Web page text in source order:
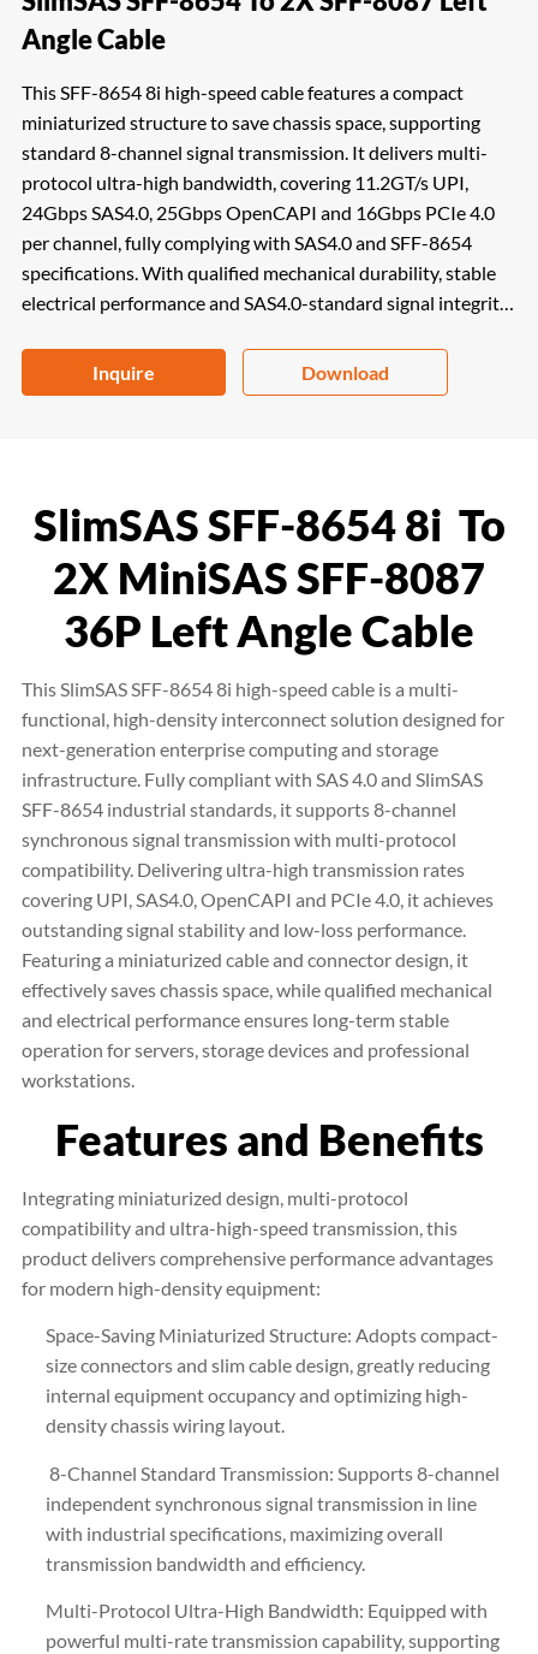
Angle Cable
This SFF-8654 8i high-speed cable features a compact
miniaturized structure to save chassis space, supporting
standard 8-channel signal transmission. It delivers multi-
protocol ultra-high bandwidth, covering 11.2GT/s UPI,
24Gbps SAS4.0, 25Gbps OpenCAPI and 16Gbps PCIe 4.0
per channel, fully complying with SAS4.0 and SFF-8654
specifications. With qualified mechanical durability, stable
electrical performance and SAS4.0-standard signal integrity,
and REACH compliant, it is a high-efficiency and reliable
solution for high-density enterprise computing systems.
Inquire Download
SlimSAS SFF-8654 8i To
2X MiniSAS SFF-8087
36P Left Angle Cable
This SlimSAS SFF-8654 8i high-speed cable is a multi-
functional, high-density interconnect solution designed for
next-generation enterprise computing and storage
infrastructure. Fully compliant with SAS 4.0 and SlimSAS
SFF-8654 industrial standards, it supports 8-channel
synchronous signal transmission with multi-protocol
compatibility. Delivering ultra-high transmission rates
covering UPI, SAS4.0, OpenCAPI and PCIe 4.0, it achieves
outstanding signal stability and low-loss performance.
Featuring a miniaturized cable and connector design, it
effectively saves chassis space, while qualified mechanical
and electrical performance ensures long-term stable
operation for servers, storage devices and professional
workstations.
Features and Benefits
Integrating miniaturized design, multi-protocol
compatibility and ultra-high-speed transmission, this
product delivers comprehensive performance advantages
for modern high-density equipment:
Space-Saving Miniaturized Structure: Adopts compact-
size connectors and slim cable design, greatly reducing
internal equipment occupancy and optimizing high-
density chassis wiring layout.
8-Channel Standard Transmission: Supports 8-channel
independent synchronous signal transmission in line
with industrial specifications, maximizing overall
transmission bandwidth and efficiency.
Multi-Protocol Ultra-High Bandwidth: Equipped with
powerful multi-rate transmission capability, supporting